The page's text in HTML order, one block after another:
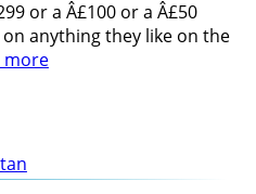
or a Â£100 or a Â£50
anything they like on the
more